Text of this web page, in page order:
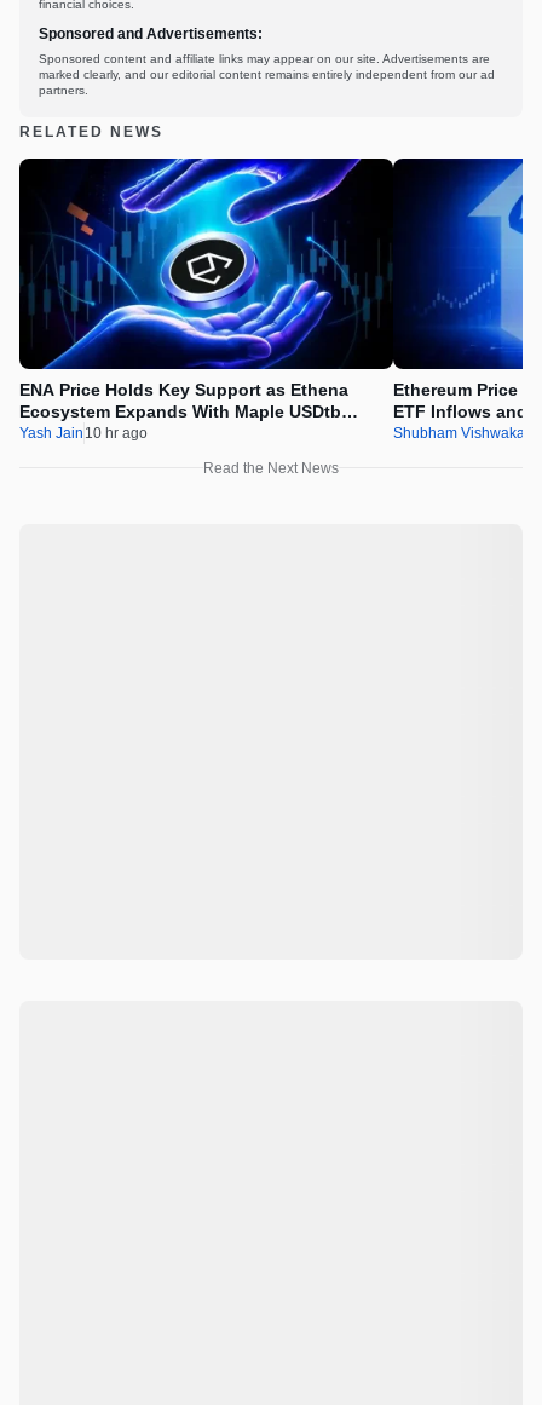
financial choices.
Sponsored and Advertisements:
Sponsored content and affiliate links may appear on our site. Advertisements are
marked clearly, and our editorial content remains entirely independent from our ad
partners.
RELATED NEWS
ENA Price Holds Key Support as Ethena
Ecosystem Expands With Maple USDtb
Integration
Yash Jain 10 hr ago
Ethereum Price
ETF Inflows and
Accumulation
Shubham
Read the Next News